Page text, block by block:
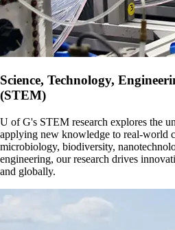
Science, Technology,
(STEM)
U of G's STEM research explores the
applying new knowledge to real-world
microbiology, biodiversity,
engineering, our research drives
and globally.